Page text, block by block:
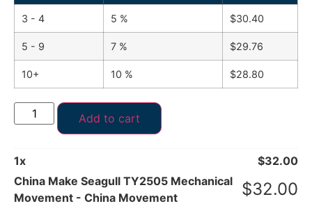
3 - 4 5 % $30.40
5 - 9 7 % $29.76
10+ 10 % $28.80
Add to cart
1x $32.00
China Make Seagull TY2505 Mechanical
Movement - China Movement
$32.00